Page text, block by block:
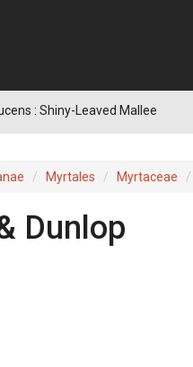
: Shiny-Leaved Mallee
Myrtales Myrtaceae
Dunlop